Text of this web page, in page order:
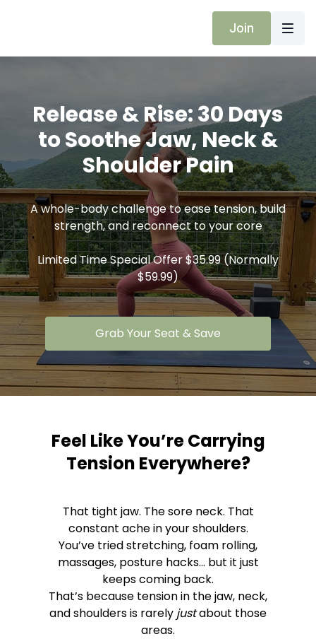
Join
Release & Rise: 30 Days
to Soothe Jaw, Neck &
Shoulder Pain
A whole-body challenge to ease tension, build
strength, and reconnect to your core
Limited Time Special Offer $35.99 (Normally
$59.99)
Grab Your Seat & Save
Feel Like You’re Carrying
Tension Everywhere?
That tight jaw. The sore neck. That
constant ache in your shoulders.
You’ve tried stretching, foam rolling,
massages, posture hacks... but it just
keeps coming back.
That’s because tension in the jaw, neck,
and shoulders is rarely justabout those
areas.